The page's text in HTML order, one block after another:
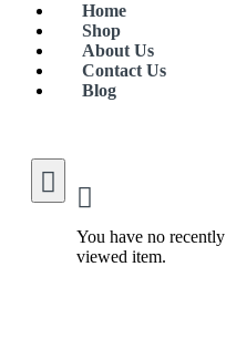
Home
Shop
About Us
Contact Us
Blog
You have no recently
viewed item.